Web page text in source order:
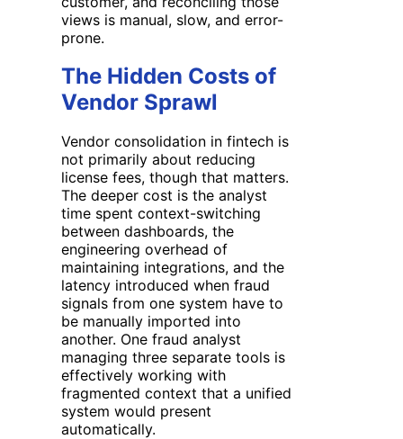
views is manual, slow, and error-
prone.
The Hidden Costs of
Vendor Sprawl
Vendor consolidation in fintech is
not primarily about reducing
license fees, though that matters.
The deeper cost is the analyst
time spent context-switching
between dashboards, the
engineering overhead of
maintaining integrations, and the
latency introduced when fraud
signals from one system have to
be manually imported into
another. One fraud analyst
managing three separate tools is
effectively working with
fragmented context that a unified
system would present
automatically.